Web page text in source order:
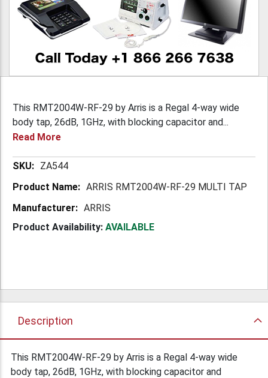
This RMT2004W-RF-29 by Arris is a Regal 4-way wide
body tap, 26dB, 1GHz, with blocking capacitor and...
Read More
More ZA544
ARRIS RMT2004W-RF-29 MULTI TAP
ARRIS
Product Availability: AVAILABLE
Description
This RMT2004W-RF-29 by Arris is a Regal 4-way wide
body tap, 26dB, 1GHz, with blocking capacitor and